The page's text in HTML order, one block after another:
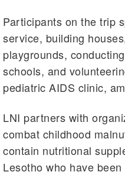
Participants on the trip
service, building
playgrounds,
schools, and
pediatric AIDS clinic,
LNI partners with
combat childhood
contain nutritional
Lesotho who have